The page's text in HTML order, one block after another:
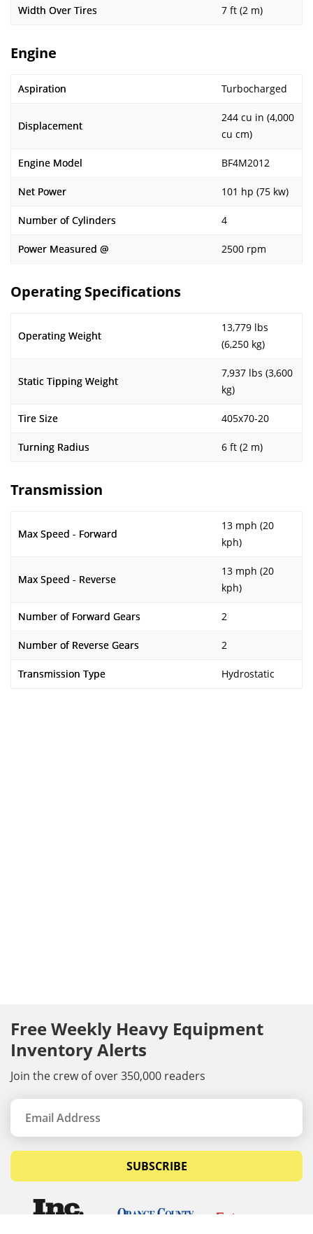
Width Over Tires 7 ft (2 m)
Engine
Aspiration Turbocharged
Displacement
244 cu in (4,000
cu cm)
Engine Model BF4M2012
Net Power 101 hp (75 kw)
Number of Cylinders 4
Power Measured @ 2500 rpm
Operating Specifications
Operating Weight
13,779 lbs
(6,250 kg)
Static Tipping Weight
7,937 lbs (3,600
kg)
Tire Size 405x70-20
Turning Radius 6 ft (2 m)
Transmission
Max Speed - Forward
13 mph (20
kph)
Max Speed - Reverse
13 mph (20
kph)
Number of Forward Gears 2
Number of Reverse Gears 2
Transmission Type Hydrostatic
Free Weekly Heavy Equipment
Inventory Alerts
Join the crew of over 350,000 readers
SUBSCRIBE